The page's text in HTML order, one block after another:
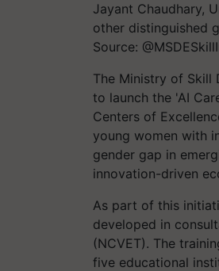
Jayant Chaudhary,
other distinguished
Source:
The Ministry of Skill
to launch the 'AI
Centers of
young women with
gender gap in
innovation-driven
As part of this
developed in
(NCVET). The
five educational